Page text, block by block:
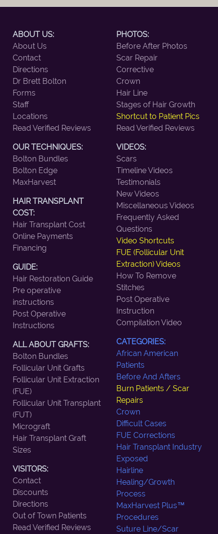
ABOUT US:
About Us
Contact
Directions
Dr Brett Bolton
Forms
Staff
Locations
Read Verified Reviews
OUR TECHNIQUES:
Bolton Bundles
Bolton Edge
MaxHarvest
HAIR TRANSPLANT
COST:
Hair Transplant Cost
Online Payments
Financing
GUIDE:
Hair Restoration Guide
Pre operative
instructions
Post Operative
Instructions
ALL ABOUT GRAFTS:
Bolton Bundles
Follicular Unit Grafts
Follicular Unit Extraction
(FUE)
Follicular Unit Transplant
(FUT)
Micrograft
Hair Transplant Graft
Sizes
VISITORS:
Contact
Discounts
Directions
Out of Town Patients
Read Verified Reviews
PHOTOS:
Before After Photos
Scar Repair
Corrective
Crown
Hair Line
Stages of Hair Growth
Shortcut to Patient Pics
Read Verified Reviews
VIDEOS:
Scars
Timeline Videos
Testimonials
New Videos
Miscellaneous Videos
Frequently Asked
Questions
Video Shortcuts
FUE (Follicular Unit
Extraction) Videos
How To Remove
Stitches
Post Operative
Instruction
Compilation Video
CATEGORIES:
African American
Patients
Before And Afters
Burn Patients / Scar
Repairs
Crown
Difficult Cases
FUE Corrections
Hair Transplant Industry
Exposed
Hairline
Healing/Growth
Process
MaxHarvest Plus™
Procedures
Suture Line/Scar